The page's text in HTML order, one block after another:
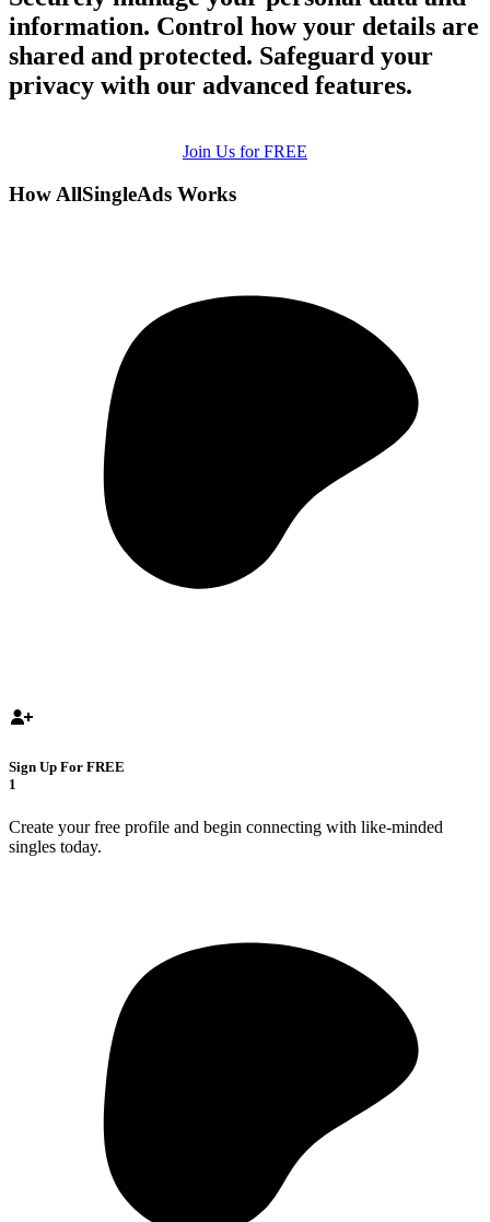
information. Control how your details are
shared and protected. Safeguard your
privacy with our advanced features.
Join Us for FREE
How AllSingleAds Works
Sign Up For FREE
1
Create your free profile and begin connecting with like-minded
singles today.